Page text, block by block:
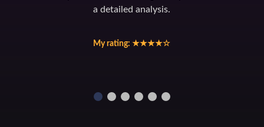
a detailed analysis.
My rating: ★★★★☆